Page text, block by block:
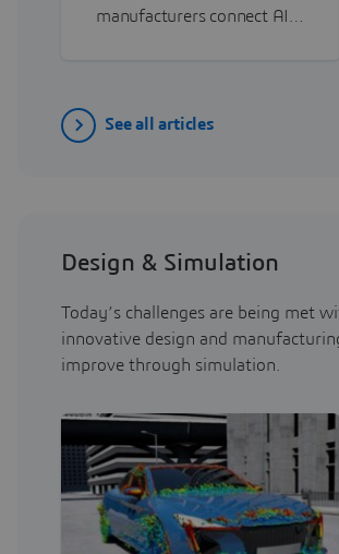
See all articles
manufacturers connect AI…
Design & Simulation
Today’s challenges are being met
innovative design and
improve through simulation.